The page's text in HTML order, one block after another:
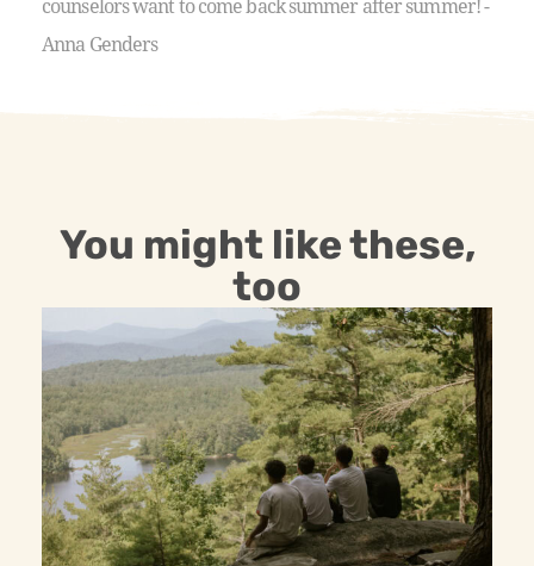
counselors want to come back summer after summer! -
Anna Genders
You might like these,
too